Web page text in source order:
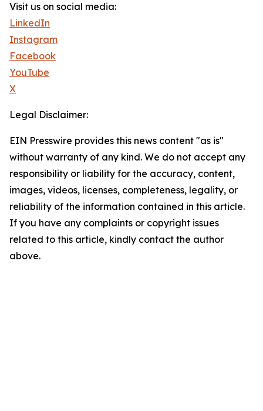
Visit us on social media:
LinkedIn
Instagram
Facebook
YouTube
X
Legal Disclaimer:
EIN Presswire provides this news content "as is"
without warranty of any kind. We do not accept any
responsibility or liability for the accuracy, content,
images, videos, licenses, completeness, legality, or
reliability of the information contained in this article.
If you have any complaints or copyright issues
related to this article, kindly contact the author
above.